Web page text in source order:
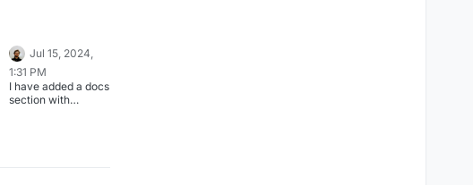
Jul 15, 2024,
1:31 PM
I have added a docs
section with